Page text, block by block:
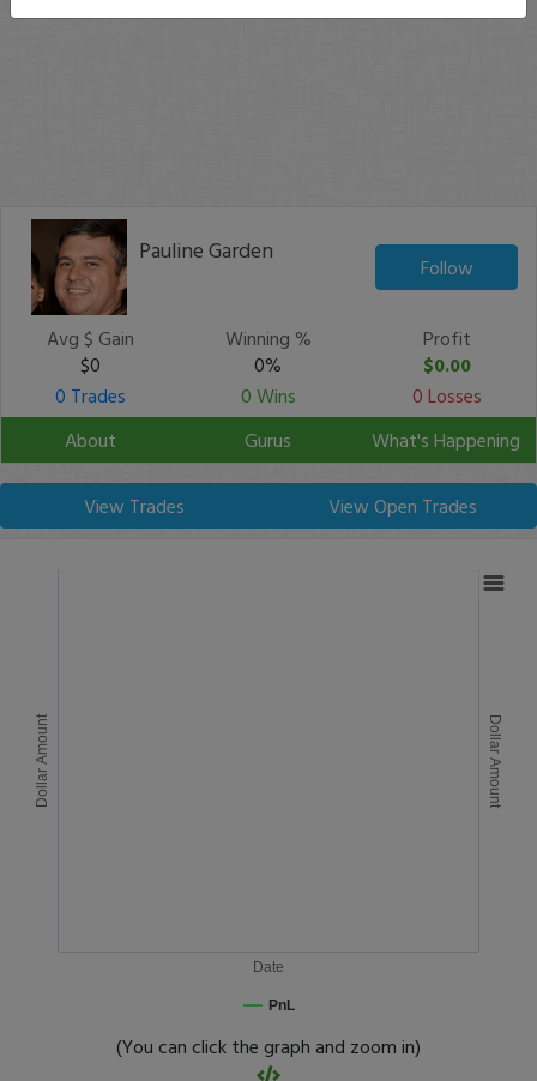
Pauline Garden
Follow
Avg $ Gain
$0
Winning %
0%
Profit
$0.00
0 Trades
0 Wins
0 Losses
About
Gurus What's Happening
View Trades View Open Trades
Date
Dollar Amount Dollar Amount
PnL
(You can click the graph and zoom in)